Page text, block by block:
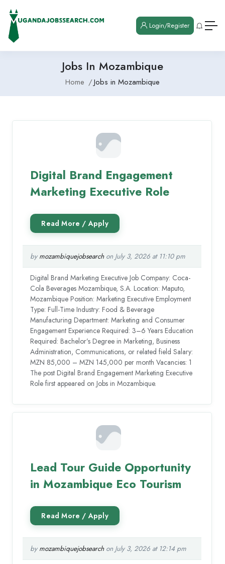
Login/Register
Jobs In Mozambique
Home Jobs in Mozambique
Digital Brand Engagement
Marketing Executive Role
by mozambiquejobsearchon July 3, 2026 at 11:10 pm
Digital Brand Marketing Executive Job Company: Coca-
Cola Beverages Mozambique, S.A. Location: Maputo,
Mozambique Position: Marketing Executive Employment
Type: Full-Time Industry: Food & Beverage
Manufacturing Department: Marketing and Consumer
Engagement Experience Required: 3–6 Years Education
Required: Bachelor’s Degree in Marketing, Business
Administration, Communications, or related field Salary:
MZN 85,000 – MZN 145,000 per month Vacancies: 1
The post Digital Brand Engagement Marketing Executive
Role first appeared on Jobs in Mozambique.
Lead Tour Guide Opportunity
in Mozambique Eco Tourism
by mozambiquejobsearchon July 3, 2026 at 12:14 pm